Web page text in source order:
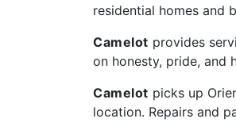
residential homes and
Camelot provides
on honesty, pride, and
Camelot picks up
location. Repairs and